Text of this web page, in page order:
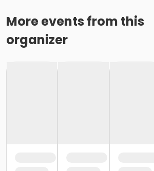
More events from this
organizer